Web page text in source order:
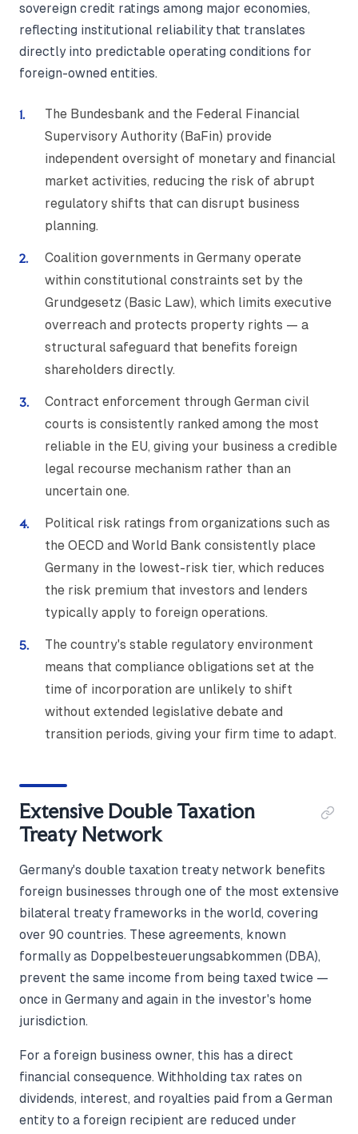
sovereign credit ratings among major economies,
reflecting institutional reliability that translates
directly into predictable operating conditions for
foreign-owned entities.
The Bundesbank and the Federal Financial
Supervisory Authority (BaFin) provide
independent oversight of monetary and financial
market activities, reducing the risk of abrupt
regulatory shifts that can disrupt business
planning.
Coalition governments in Germany operate
within constitutional constraints set by the
Grundgesetz (Basic Law), which limits executive
overreach and protects property rights — a
structural safeguard that benefits foreign
shareholders directly.
Contract enforcement through German civil
courts is consistently ranked among the most
reliable in the EU, giving your business a credible
legal recourse mechanism rather than an
uncertain one.
Political risk ratings from organizations such as
the OECD and World Bank consistently place
Germany in the lowest-risk tier, which reduces
the risk premium that investors and lenders
typically apply to foreign operations.
The country's stable regulatory environment
means that compliance obligations set at the
time of incorporation are unlikely to shift
without extended legislative debate and
transition periods, giving your firm time to adapt.
Extensive Double Taxation
Treaty Network
Germany's double taxation treaty network benefits
foreign businesses through one of the most extensive
bilateral treaty frameworks in the world, covering
over 90 countries. These agreements, known
formally as Doppelbesteuerungsabkommen (DBA),
prevent the same income from being taxed twice —
once in Germany and again in the investor's home
jurisdiction.
For a foreign business owner, this has a direct
financial consequence. Withholding tax rates on
dividends, interest, and royalties paid from a German
entity to a foreign recipient are reduced under